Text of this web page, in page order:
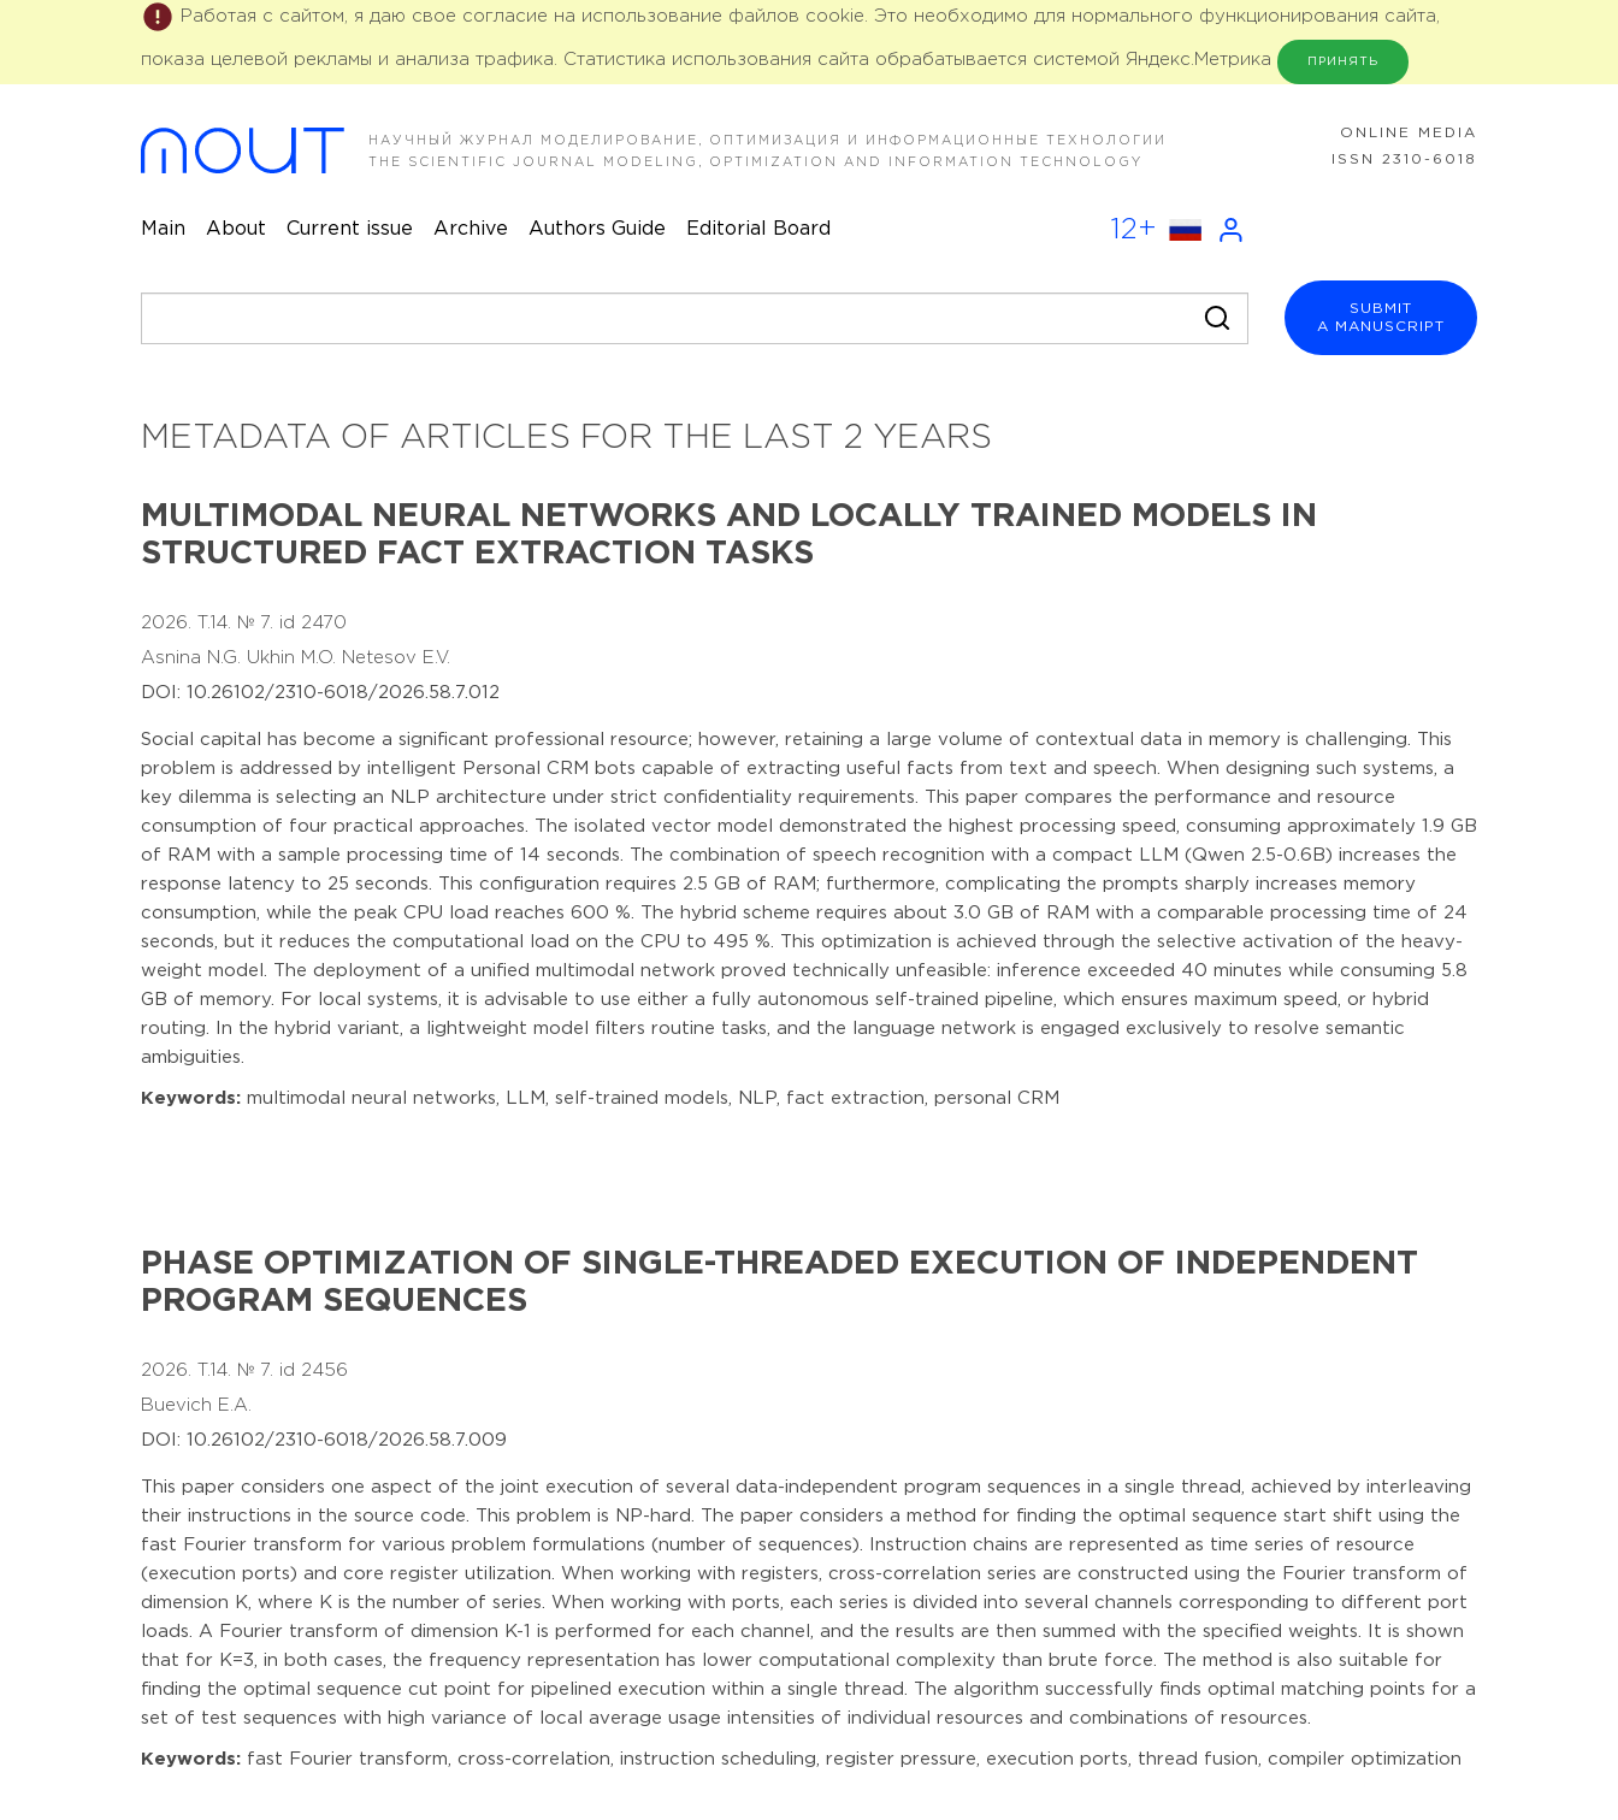
Работая с сайтом, я даю свое согласие на использование файлов cookie. Это необходимо для нормального функционирования сайта,
показа целевой рекламы и анализа трафика. Статистика использования сайта обрабатывается системой Яндекс.Метрика ПРИНЯТЬ
НАУЧНЫЙ ЖУРНАЛ МОДЕЛИРОВАНИЕ, ОПТИМИЗАЦИЯ И ИНФОРМАЦИОННЫЕ ТЕХНОЛОГИИ
THE SCIENTIFIC JOURNAL MODELING, OPTIMIZATION AND INFORMATION TECHNOLOGY
ONLINE MEDIA
ISSN 2310-6018
Main About Current issue Archive Authors Guide Editorial Board 12+
SUBMIT
A MANUSCRIPT
METADATA OF ARTICLES FOR THE LAST 2 YEARS
MULTIMODAL NEURAL NETWORKS AND LOCALLY TRAINED MODELS IN
STRUCTURED FACT EXTRACTION TASKS
2026. T.14. № 7. id 2470
Asnina N.G. Ukhin M.O. Netesov E.V.
DOI: 10.26102/2310-6018/2026.58.7.012
Social capital has become a significant professional resource; however, retaining a large volume of contextual data in memory is challenging. This
problem is addressed by intelligent Personal CRM bots capable of extracting useful facts from text and speech. When designing such systems, a
key dilemma is selecting an NLP architecture under strict confidentiality requirements. This paper compares the performance and resource
consumption of four practical approaches. The isolated vector model demonstrated the highest processing speed, consuming approximately 1.9 GB
of RAM with a sample processing time of 14 seconds. The combination of speech recognition with a compact LLM (Qwen 2.5-0.6B) increases the
response latency to 25 seconds. This configuration requires 2.5 GB of RAM; furthermore, complicating the prompts sharply increases memory
consumption, while the peak CPU load reaches 600 %. The hybrid scheme requires about 3.0 GB of RAM with a comparable processing time of 24
seconds, but it reduces the computational load on the CPU to 495 %. This optimization is achieved through the selective activation of the heavy-
weight model. The deployment of a unified multimodal network proved technically unfeasible: inference exceeded 40 minutes while consuming 5.8
GB of memory. For local systems, it is advisable to use either a fully autonomous self-trained pipeline, which ensures maximum speed, or hybrid
routing. In the hybrid variant, a lightweight model filters routine tasks, and the language network is engaged exclusively to resolve semantic
ambiguities.
Keywords: multimodal neural networks, LLM, self-trained models, NLP, fact extraction, personal CRM
PHASE OPTIMIZATION OF SINGLE-THREADED EXECUTION OF INDEPENDENT
PROGRAM SEQUENCES
2026. T.14. № 7. id 2456
Buevich E.A.
DOI: 10.26102/2310-6018/2026.58.7.009
This paper considers one aspect of the joint execution of several data-independent program sequences in a single thread, achieved by interleaving
their instructions in the source code. This problem is NP-hard. The paper considers a method for finding the optimal sequence start shift using the
fast Fourier transform for various problem formulations (number of sequences). Instruction chains are represented as time series of resource
(execution ports) and core register utilization. When working with registers, cross-correlation series are constructed using the Fourier transform of
dimension K, where K is the number of series. When working with ports, each series is divided into several channels corresponding to different port
loads. A Fourier transform of dimension K-1 is performed for each channel, and the results are then summed with the specified weights. It is shown
that for K=3, in both cases, the frequency representation has lower computational complexity than brute force. The method is also suitable for
finding the optimal sequence cut point for pipelined execution within a single thread. The algorithm successfully finds optimal matching points for a
set of test sequences with high variance of local average usage intensities of individual resources and combinations of resources.
Keywords: fast Fourier transform, cross-correlation, instruction scheduling, register pressure, execution ports, thread fusion, compiler optimization